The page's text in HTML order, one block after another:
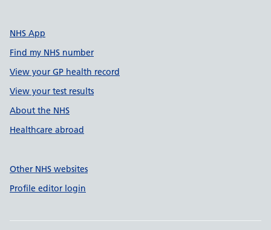
NHS App
Find my NHS number
View your GP health record
View your test results
About the NHS
Healthcare abroad
Other NHS websites
Profile editor login